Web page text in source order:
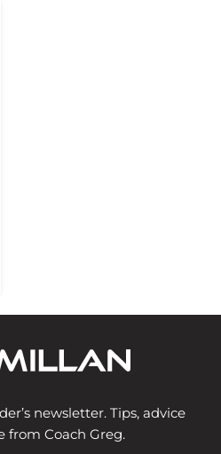
newsletter. Tips, advice
from Coach Greg.